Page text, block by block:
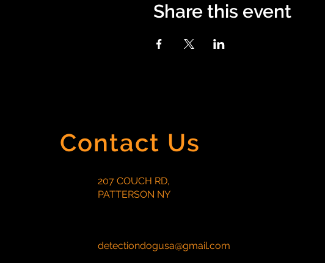
Share this event
Contact Us
207 COUCH RD,
PATTERSON NY
detectiondogusa@gmail.com